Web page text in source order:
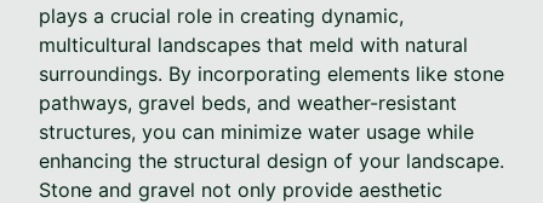
plays a crucial role in creating dynamic,
multicultural landscapes that meld with natural
surroundings. By incorporating elements like stone
pathways, gravel beds, and weather-resistant
structures, you can minimize water usage while
enhancing the structural design of your landscape.
Stone and gravel not only provide aesthetic